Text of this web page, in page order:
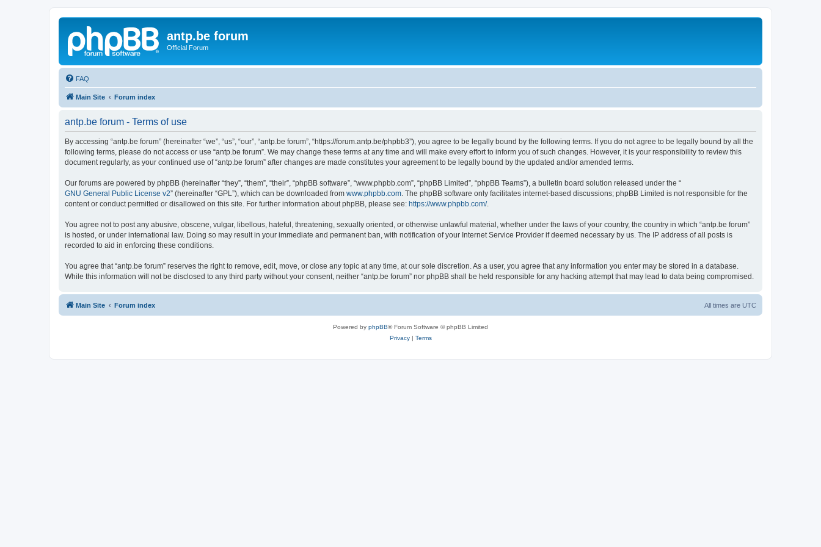
antp.be forum
Official Forum
FAQ
Main Site Forum index
antp.be forum - Terms of use
By accessing “antp.be forum” (hereinafter “we”, “us”, “our”, “antp.be forum”, “https://forum.antp.be/phpbb3”), you agree to be legally bound by the following terms. If you do not agree to be legally bound by all the
following terms, please do not access or use “antp.be forum”. We may change these terms at any time and will make every effort to inform you of such changes. However, it is your responsibility to review this
document regularly, as your continued use of “antp.be forum” after changes are made constitutes your agreement to be legally bound by the updated and/or amended terms.
Our forums are powered by phpBB (hereinafter “they”, “them”, “their”, “phpBB software”, “www.phpbb.com”, “phpBB Limited”, “phpBB Teams”), a bulletin board solution released under the “
GNU General Public License v2” (hereinafter “GPL”), which can be downloaded from www.phpbb.com . The phpBB software only facilitates internet-based discussions; phpBB Limited is not responsible for the
content or conduct permitted or disallowed on this site. For further information about phpBB, please see: https://www.phpbb.com/.
You agree not to post any abusive, obscene, vulgar, libellous, hateful, threatening, sexually oriented, or otherwise unlawful material, whether under the laws of your country, the country in which “antp.be forum”
is hosted, or under international law. Doing so may result in your immediate and permanent ban, with notification of your Internet Service Provider if deemed necessary by us. The IP address of all posts is
recorded to aid in enforcing these conditions.
You agree that “antp.be forum” reserves the right to remove, edit, move, or close any topic at any time, at our sole discretion. As a user, you agree that any information you enter may be stored in a database.
While this information will not be disclosed to any third party without your consent, neither “antp.be forum” nor phpBB shall be held responsible for any hacking attempt that may lead to data being compromised.
Main Site Forum index All times are UTC
Powered by phpBB® Forum Software © phpBB Limited
Privacy| Terms